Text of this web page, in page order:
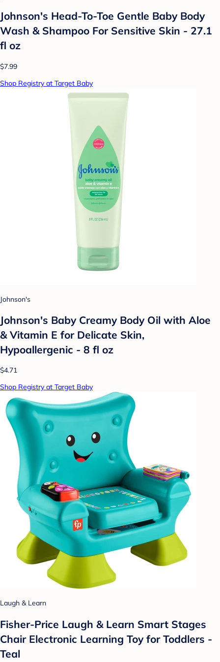
Johnson's Head-To-Toe Gentle Baby Body
Wash & Shampoo For Sensitive Skin - 27.1
fl oz
$7.99
Shop Registry at Target Baby
Johnson's
Johnson's Baby Creamy Body Oil with Aloe
& Vitamin E for Delicate Skin,
Hypoallergenic - 8 fl oz
$4.71
Shop Registry at Target Baby
Laugh & Learn
Fisher-Price Laugh & Learn Smart Stages
Chair Electronic Learning Toy for Toddlers -
Teal